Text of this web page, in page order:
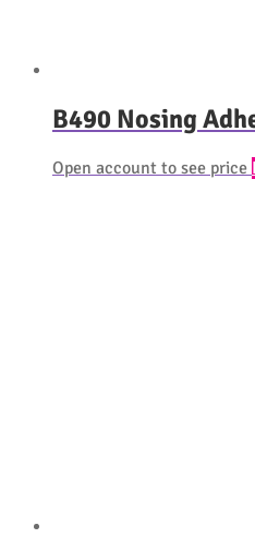
B490 Nosing
Open account to see price